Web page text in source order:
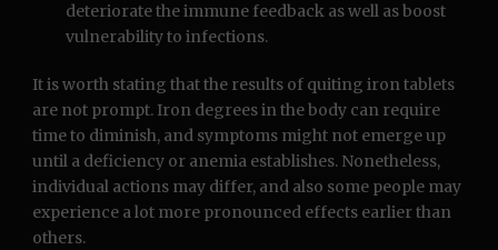
deteriorate the immune feedback as well as boost
vulnerability to infections.
It is worth stating that the results of quiting iron tablets
are not prompt. Iron degrees in the body can require
time to diminish, and symptoms might not emerge up
until a deficiency or anemia establishes. Nonetheless,
individual actions may differ, and also some people may
experience a lot more pronounced effects earlier than
others.